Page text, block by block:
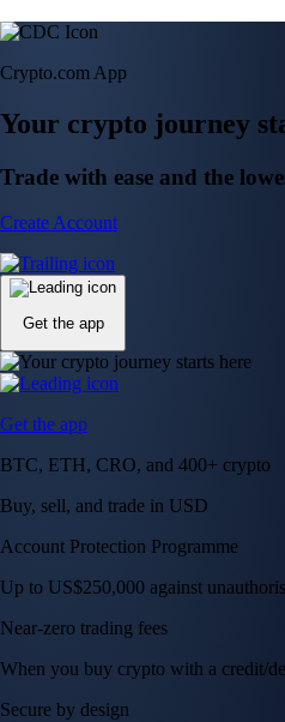
Crypto.com App
Your crypto journey
Trade with ease and the
Create Account
Get the app
Get the app
BTC, ETH, CRO, and 400+ crypto
Buy, sell, and trade in USD
Account Protection Programme
Up to US$250,000 against
Near-zero trading fees
When you buy crypto with a credit/
Secure by design